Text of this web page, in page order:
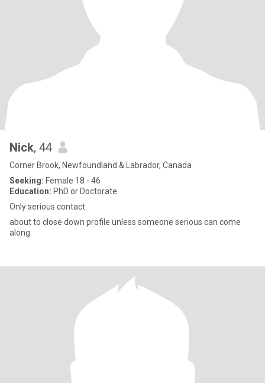
Nick, 44
Corner Brook, Newfoundland & Labrador, Canada
Seeking: Female 18 - 46
Education: PhD or Doctorate
Only serious contact
about to close down profile unless someone serious can come
along.